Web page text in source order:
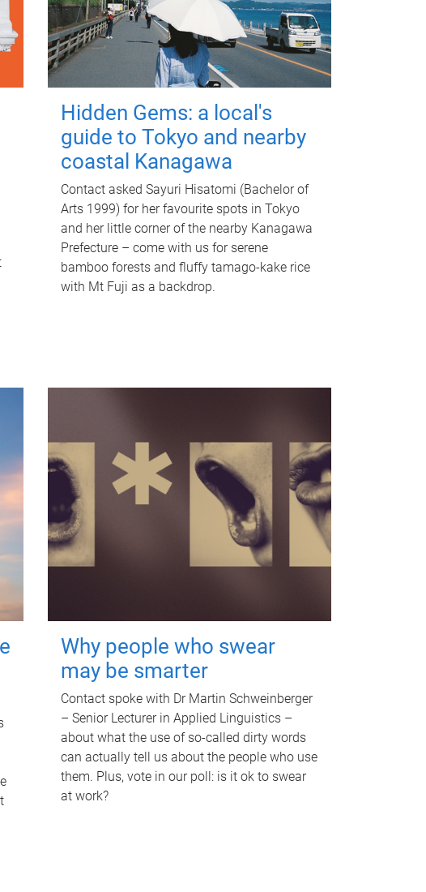
Hidden Gems: a local's
guide to Tokyo and nearby
coastal Kanagawa
Contact asked Sayuri Hisatomi (Bachelor of
Arts 1999) for her favourite spots in Tokyo
and her little corner of the nearby Kanagawa
Prefecture – come with us for serene
bamboo forests and fluffy tamago-kake rice
with Mt Fuji as a backdrop.
Why people who swear
may be smarter
Contact spoke with Dr Martin Schweinberger
– Senior Lecturer in Applied Linguistics –
about what the use of so-called dirty words
can actually tell us about the people who use
them. Plus, vote in our poll: is it ok to swear
at work?